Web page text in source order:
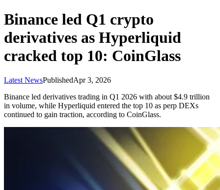
Binance led Q1 crypto
derivatives as Hyperliquid
cracked top 10: CoinGlass
Latest NewsPublishedApr 3, 2026
Binance led derivatives trading in Q1 2026 with about $4.9 trillion
in volume, while Hyperliquid entered the top 10 as perp DEXs
continued to gain traction, according to CoinGlass.